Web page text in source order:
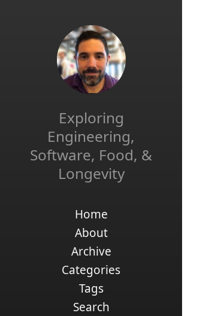
Exploring
Engineering,
Software, Food, &
Longevity
Home
About
Archive
Categories
Tags
Search